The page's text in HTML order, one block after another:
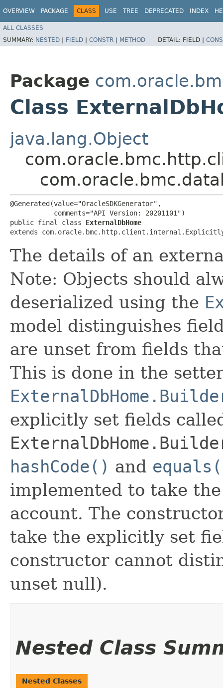
OVERVIEW PACKAGE CLASS USE TREE DEPRECATED INDEX
ALL CLASSES
SUMMARY: NESTED | FIELD | CONSTR | METHOD DETAIL: FIELD |
Package
Class
java.lang.Object
@Generated(value="OracleSDKGenerator",
           comments="API Version: 20201101")
public final class ExternalDbHome
extends
The details of an
Note: Objects should
deserialized using the
model distinguishes
are unset from fields
This is done in the
explicitly set fields
hashCode() and
implemented to take
account. The
take the explicitly set
constructor cannot
unset null).
Nested Class
Nested Classes